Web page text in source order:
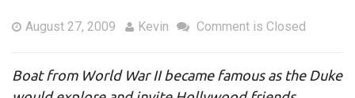
August 27, 2009 Kevin Comment is Closed
Boat from World War II became famous as the Duke